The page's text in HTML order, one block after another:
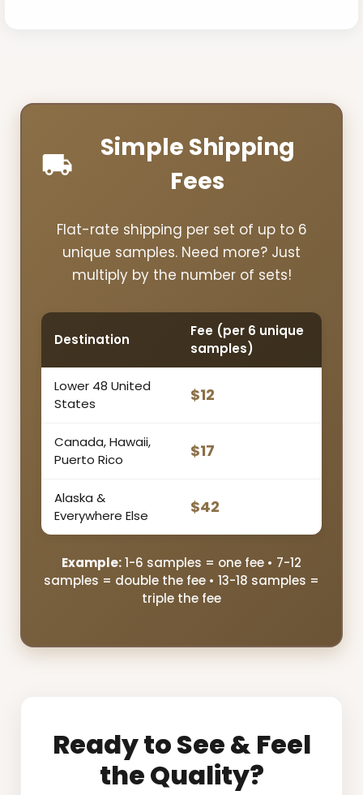
Simple Shipping
Fees
Flat-rate shipping per set of up to 6
unique samples. Need more? Just
multiply by the number of sets!
Destination
Fee (per 6 unique
samples)
Lower 48 United
States
$12
Canada, Hawaii,
Puerto Rico
$17
Alaska &
Everywhere Else
$42
Example:1-6 samples = one fee • 7-12
samples = double the fee • 13-18 samples =
triple the fee
Ready to See & Feel
the Quality?